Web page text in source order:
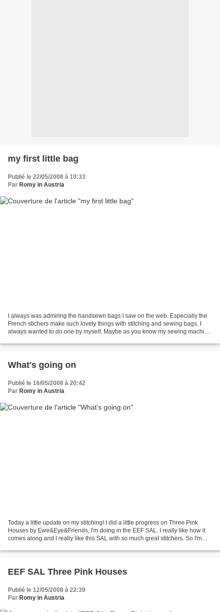
my first little bag
Publié le 22/05/2008 à 10:33
Par Romy in Austria
I always was admiring the handsewn bags I saw on the web. Especially the
French stichers make such lovely things with stitching and sewing bags. I
always wanted to do one by myself. Maybe as you know my sewing machine
What's going on
Publié le 16/05/2008 à 20:42
Par Romy in Austria
Today a little update on my stitching! I did a little progress on Three Pink
Houses by Ewe&Eye&Friends, I'm doing in the EEF SAL. I really like how it
comes along and I really like this SAL with so much great stitchers. So I'm
EEF SAL Three Pink Houses
Publié le 12/05/2008 à 22:39
Par Romy in Austria